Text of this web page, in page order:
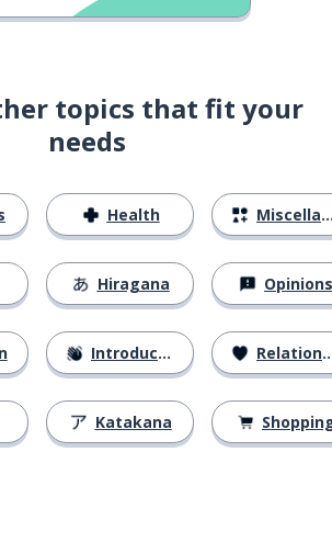
topics that fit your
needs
Health
Hiragana
Introductions
Katakana
Miscellaneous
Opinions
Relationships